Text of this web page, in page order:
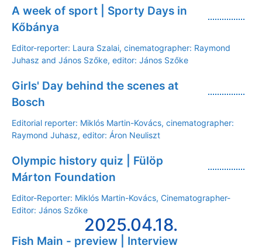
A week of sport | Sporty Days in
Kőbánya
Editor-reporter: Laura Szalai, cinematographer: Raymond
Juhasz and János Szőke, editor: János Szőke
Girls' Day behind the scenes at
Bosch
Editorial reporter: Miklós Martin-Kovács, cinematographer:
Raymond Juhasz, editor: Áron Neuliszt
Olympic history quiz | Fülöp
Márton Foundation
Editor-Reporter: Miklós Martin-Kovács, Cinematographer-
Editor: János Szőke
2025.04.18.
Fish Main - preview | Interview